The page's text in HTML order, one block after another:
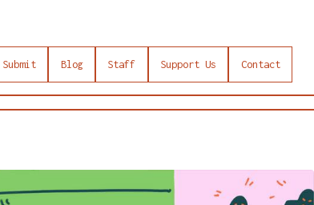
Submit Blog Staff Support Us Contact